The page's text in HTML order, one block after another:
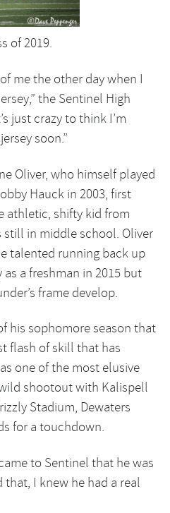
of 2019.
me the other day when I
the Sentinel High
just crazy to think I’m
soon.”
Oliver, who himself played
Hauck in 2003, first
athletic, shifty kid from
still in middle school. Oliver
talented running back up
a freshman in 2015 but
frame develop.
his sophomore season that
flash of skill that has
one of the most elusive
shootout with Kalispell
Stadium, Dewaters
for a touchdown.
to Sentinel that he was
I knew he had a real